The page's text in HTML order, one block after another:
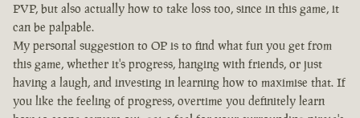
PVP, but also actually how to take loss too, since in this game, it
can be palpable.
My personal suggestion to OP is to find what fun you get from
this game, whether it's progress, hanging with friends, or just
having a laugh, and investing in learning how to maximise that. If
you like the feeling of progress, overtime you definitely learn